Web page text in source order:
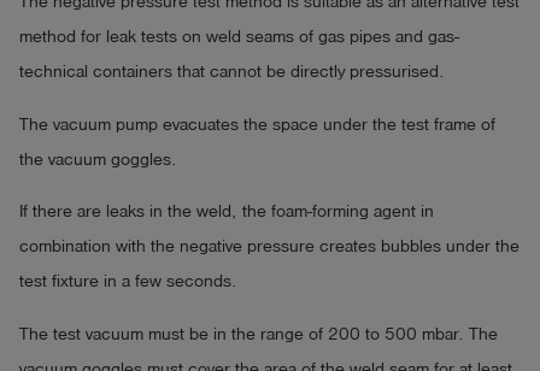
method for leak tests on weld seams of gas pipes and gas-
technical containers that cannot be directly pressurised.
The vacuum pump evacuates the space under the test frame of
the vacuum goggles.
If there are leaks in the weld, the foam-forming agent in
combination with the negative pressure creates bubbles under the
test fixture in a few seconds.
The test vacuum must be in the range of 200 to 500 mbar. The